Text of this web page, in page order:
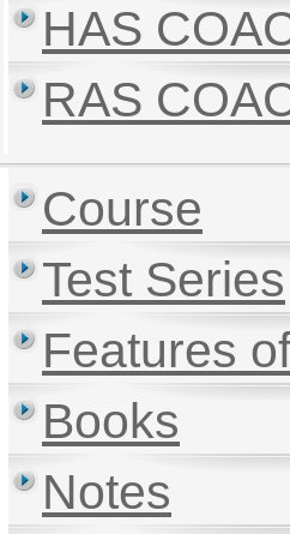
HAS
RAS
Course
Test Series
Features
Books
Notes